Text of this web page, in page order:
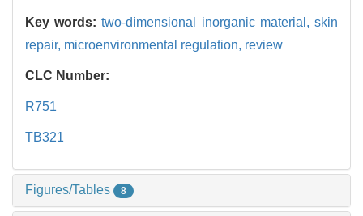
Key words:two-dimensional inorganic material,skin
repair, microenvironmental regulation, review
CLC Number:
R751
TB321
Figures/Tables 8